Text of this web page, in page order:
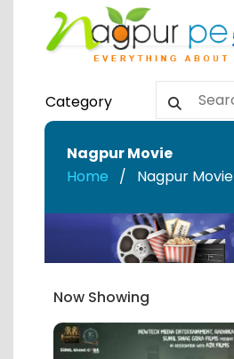
Category
Nagpur Movie
Home
Nagpur Movie
Now Showing